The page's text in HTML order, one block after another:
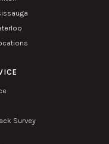
Survey